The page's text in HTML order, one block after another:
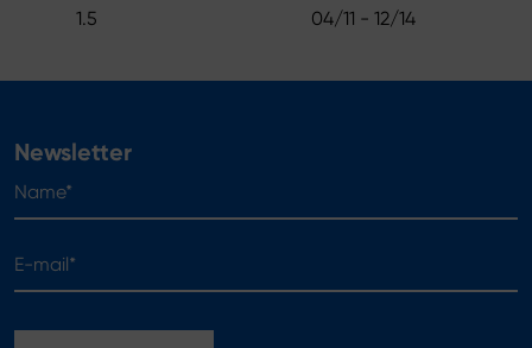
1.5
04/11 - 12/14
Newsletter